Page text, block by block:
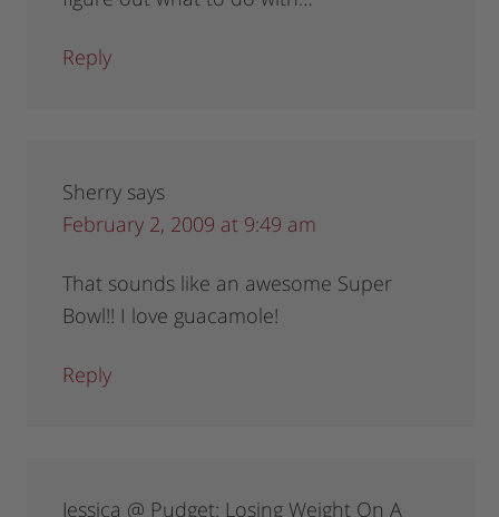
Reply
Sherry says
February 2, 2009 at 9:49 am
That sounds like an awesome Super
Bowl!! I love guacamole!
Reply
Jessica @ Pudget: Losing Weight On A